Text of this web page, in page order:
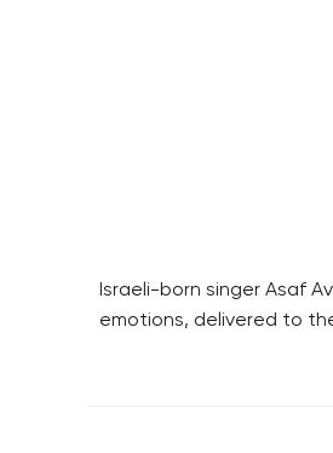
Israeli-born singer Asaf
emotions, delivered to